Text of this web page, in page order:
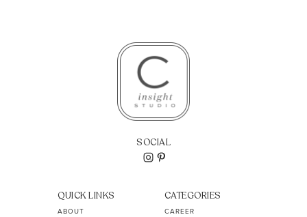
SOCIAL
QUICK LINKS
ABOUT
CATEGORIES
CAREER